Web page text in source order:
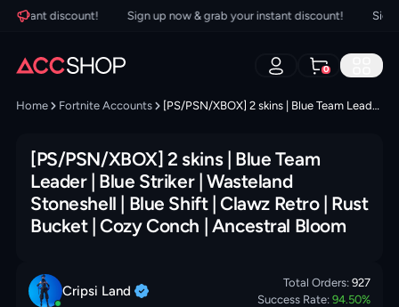
discount! Sign up now & grab your instant discount! Sign
0
Home Fortnite Accounts [PS/PSN/XBOX] 2 skins | Blue Team Leader | Blue Striker | Wasteland Stoneshell | Blue Shift | Clawz Retro | Rust Bucket | Cozy Conch | Ancestral Bloom
[PS/PSN/XBOX] 2 skins | Blue Team
Leader | Blue Striker | Wasteland
Stoneshell | Blue Shift | Clawz Retro | Rust
Bucket | Cozy Conch | Ancestral Bloom
Cripsi Land Total Orders: 927
Success Rate: 94.50%